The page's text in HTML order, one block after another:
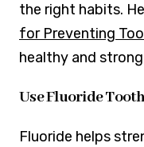
the right habits.
for Preventing
healthy and
Use Fluoride
Fluoride helps